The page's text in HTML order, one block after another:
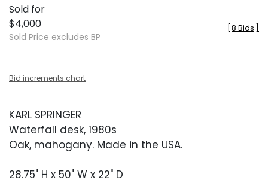
Sold for
$4,000
Sold Price excludes BP
8 Bids
Bid increments chart
KARL SPRINGER
Waterfall desk, 1980s
Oak, mahogany. Made in the USA.
28.75" H x 50" W x 22" D